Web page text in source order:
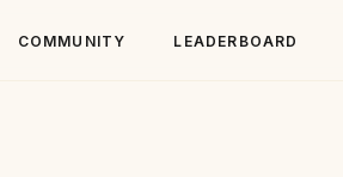
COMMUNITY LEADERBOARD